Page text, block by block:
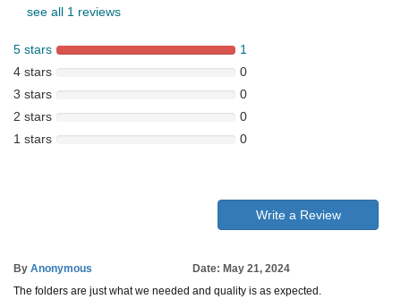
see all 1 reviews
5 stars
1
4 stars
0
3 stars
0
2 stars
0
1 stars
0
Write a Review
By Anonymous
Date: May 21, 2024
The folders are just what we needed and quality is as expected.